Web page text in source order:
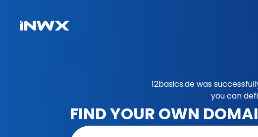
12basics.de was
you can
FIND YOUR OWN